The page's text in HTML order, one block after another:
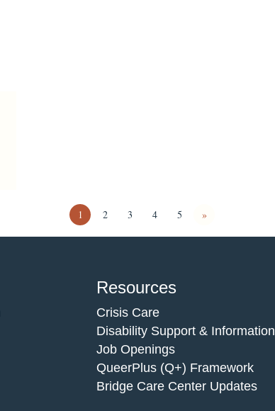
1 2 3 4 5 »
Resources
Crisis Care
Disability Support & Information
Job Openings
QueerPlus (Q+) Framework
Bridge Care Center Updates